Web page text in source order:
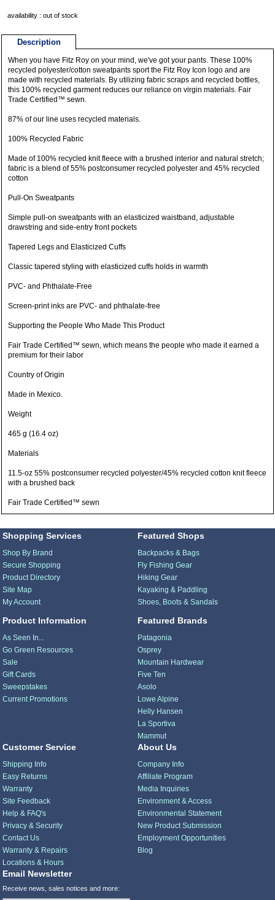
availability : out of stock
Description
When you have Fitz Roy on your mind, we've got your pants. These 100%
recycled polyester/cotton sweatpants sport the Fitz Roy Icon logo and are
made with recycled materials. By utilizing fabric scraps and recycled bottles,
this 100% recycled garment reduces our reliance on virgin materials. Fair
Trade Certified™ sewn.
87% of our line uses recycled materials.
100% Recycled Fabric
Made of 100% recycled knit fleece with a brushed interior and natural stretch;
fabric is a blend of 55% postconsumer recycled polyester and 45% recycled
cotton
Pull-On Sweatpants
Simple pull-on sweatpants with an elasticized waistband, adjustable
drawstring and side-entry front pockets
Tapered Legs and Elasticized Cuffs
Classic tapered styling with elasticized cuffs holds in warmth
PVC- and Phthalate-Free
Screen-print inks are PVC- and phthalate-free
Supporting the People Who Made This Product
Fair Trade Certified™ sewn, which means the people who made it earned a
premium for their labor
Country of Origin
Made in Mexico.
Weight
465 g (16.4 oz)
Materials
11.5-oz 55% postconsumer recycled polyester/45% recycled cotton knit fleece
with a brushed back
Fair Trade Certified™ sewn
Shopping Services
Shop By Brand
Secure Shopping
Product Directory
Site Map
My Account
Product Information
As Seen In...
Go Green Resources
Sale
Gift Cards
Sweepstakes
Current Promotions
Featured Shops
Backpacks & Bags
Fly Fishing Gear
Hiking Gear
Kayaking & Paddling
Shoes, Boots & Sandals
Featured Brands
Patagonia
Osprey
Mountain Hardwear
Five Ten
Asolo
Lowe Alpine
Helly Hansen
La Sportiva
Mammut
Customer Service
Shipping Info
Easy Returns
Warranty
Site Feedback
Help & FAQ's
Privacy & Security
Contact Us
Warranty & Repairs
Locations & Hours
About Us
Company Info
Affiliate Program
Media Inquiries
Environment & Access
Environmental Statement
New Product Submission
Employment Opportunities
Blog
Email Newsletter
Receive news, sales notices and more: